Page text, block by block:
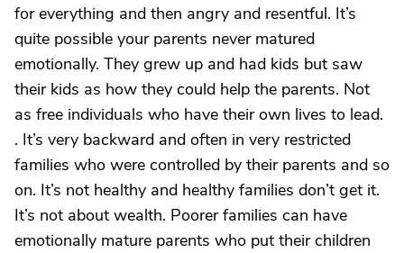
for everything and then angry and resentful. It’s
quite possible your parents never matured
emotionally. They grew up and had kids but saw
their kids as how they could help the parents. Not
as free individuals who have their own lives to lead.
. It’s very backward and often in very restricted
families who were controlled by their parents and so
on. It’s not healthy and healthy families don’t get it.
It’s not about wealth. Poorer families can have
emotionally mature parents who put their children